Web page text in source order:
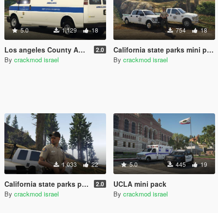
5.0 1,129 18
Los angeles County Ambulance 2.0
By crackmod israel
754 18
California state parks mini pack
By crackmod israel
1,033 22
California state parks peace officer/ranger 2.0
By crackmod israel
5.0 445 19
UCLA mini pack
By crackmod israel